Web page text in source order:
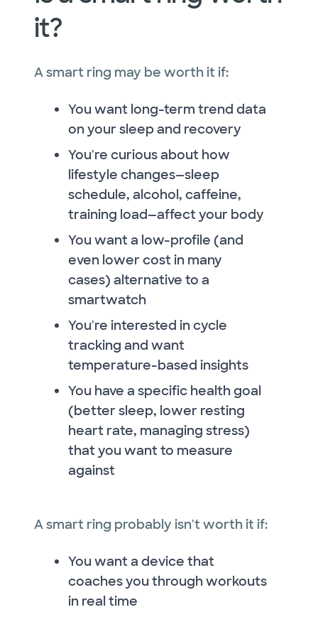
it?
A smart ring may be worth it if:
You want long-term trend data
on your sleep and recovery
You're curious about how
lifestyle changes—sleep
schedule, alcohol, caffeine,
training load—affect your body
You want a low-profile (and
even lower cost in many
cases) alternative to a
smartwatch
You're interested in cycle
tracking and want
temperature-based insights
You have a specific health goal
(better sleep, lower resting
heart rate, managing stress)
that you want to measure
against
A smart ring probably isn't worth it if:
You want a device that
coaches you through workouts
in real time